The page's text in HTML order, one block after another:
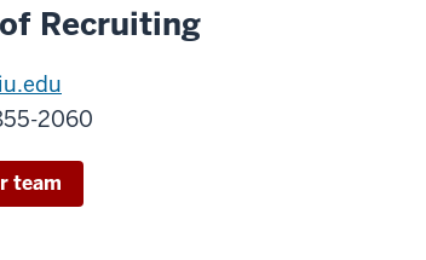
Recruiting
2060
team